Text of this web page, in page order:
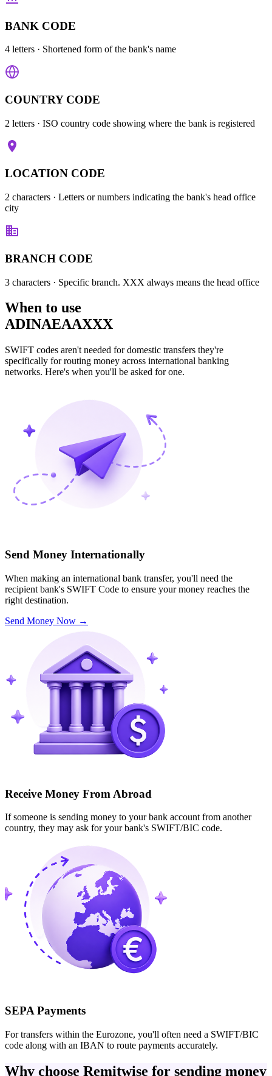
BANK CODE
4 letters · Shortened form of the bank's name
COUNTRY CODE
2 letters · ISO country code showing where the bank is registered
LOCATION CODE
2 characters · Letters or numbers indicating the bank's head office
city
BRANCH CODE
3 characters · Specific branch. XXX always means the head office
When to use
ADINAEAAXXX
SWIFT codes aren't needed for domestic transfers they're
specifically for routing money across international banking
networks. Here's when you'll be asked for one.
Send Money Internationally
When making an international bank transfer, you'll need the
recipient bank's SWIFT Code to ensure your money reaches the
right destination.
Send Money Now →
Receive Money From Abroad
If someone is sending money to your bank account from another
country, they may ask for your bank's SWIFT/BIC code.
SEPA Payments
For transfers within the Eurozone, you'll often need a SWIFT/BIC
code along with an IBAN to route payments accurately.
Why choose Remitwise for sending money